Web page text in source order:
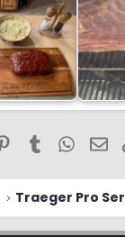
PinterestTumblr
Traeger Pro